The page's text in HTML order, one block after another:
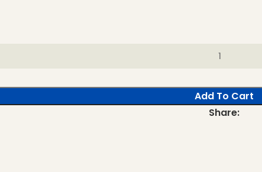
Add To Cart
Share: